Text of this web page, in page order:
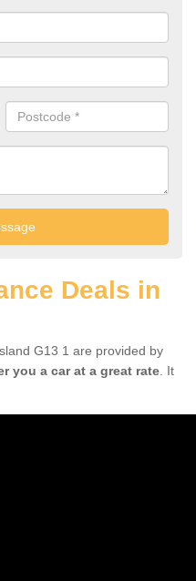
Deals in
G13 1 are provided by
you a car at a great rate . It